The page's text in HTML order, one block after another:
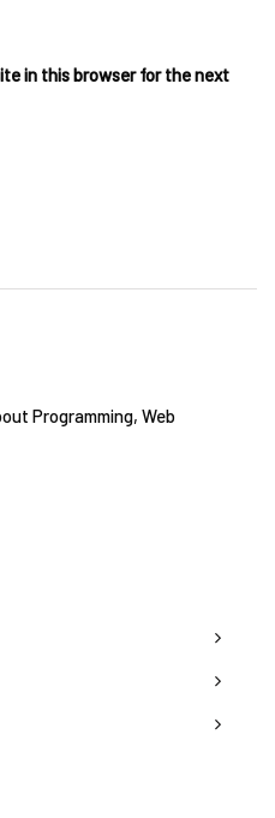
in this browser for the next
Programming, Web